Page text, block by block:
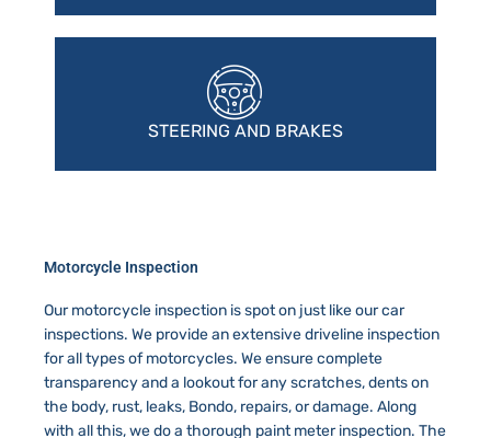
STEERING AND BRAKES
Motorcycle Inspection
Our motorcycle inspection is spot on just like our car
inspections. We provide an extensive driveline inspection
for all types of motorcycles. We ensure complete
transparency and a lookout for any scratches, dents on
the body, rust, leaks, Bondo, repairs, or damage. Along
with all this, we do a thorough paint meter inspection. The